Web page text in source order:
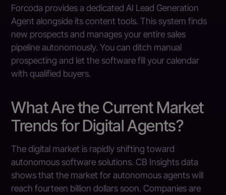
Forcoda provides a dedicated AI Lead Generation
Agent alongside its content tools. This system finds
new prospects and manages your entire sales
pipeline autonomously. You can ditch manual
prospecting and let the software fill your calendar
with qualified buyers.
What Are the Current Market
Trends for Digital Agents?
The digital market is rapidly shifting toward
autonomous software solutions. CB Insights data
shows that the market for autonomous agents will
reach fourteen billion dollars soon. Companies are